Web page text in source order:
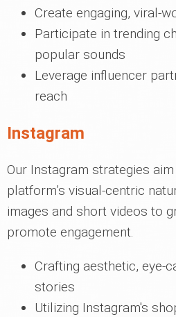
Create engaging, viral-
Participate in trending
popular sounds
Leverage influencer
reach
Instagram
Our Instagram strategies
platform’s visual-centric
images and short videos to
promote engagement.
Crafting aesthetic, eye-
stories
Utilizing Instagram's